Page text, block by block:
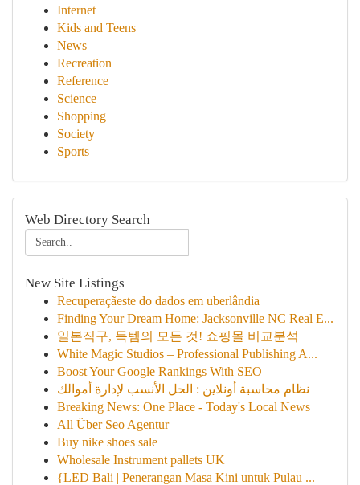
Internet
Kids and Teens
News
Recreation
Reference
Science
Shopping
Society
Sports
Web Directory Search
New Site Listings
Recuperaçãeste do dados em uberlândia
Finding Your Dream Home: Jacksonville NC Real E...
일본직구, 득템의 모든 것! 쇼핑몰 비교분석
White Magic Studios – Professional Publishing A...
Boost Your Google Rankings With SEO
نظام محاسبة أونلاين : الحل الأنسب لإدارة أموالك
Breaking News: One Place - Today's Local News
All Über Seo Agentur
Buy nike shoes sale
Wholesale Instrument pallets UK
{LED Bali | Penerangan Masa Kini untuk Pulau ...